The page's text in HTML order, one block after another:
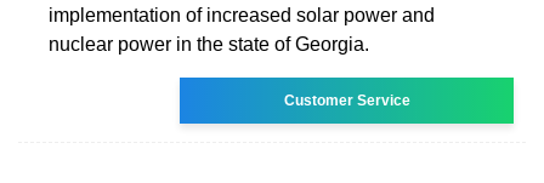
implementation of increased solar power and
nuclear power in the state of Georgia.
Customer Service